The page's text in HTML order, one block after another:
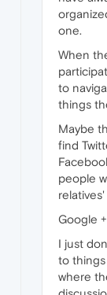
one.
When
to
things
Maybe
find
people
Google
I just
to
where